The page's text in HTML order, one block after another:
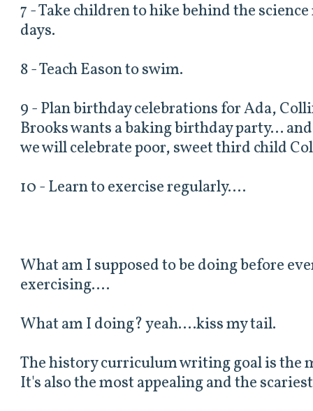
7 - Take children to hike behind the
days.
8 - Teach Eason to swim.
9 - Plan birthday celebrations for Ada,
Brooks wants a baking birthday party...
we will celebrate poor, sweet third child
10 - Learn to exercise regularly....
What am I supposed to be doing before
exercising....
What am I doing? yeah....kiss my tail.
The history curriculum writing goal is the
It's also the most appealing and the